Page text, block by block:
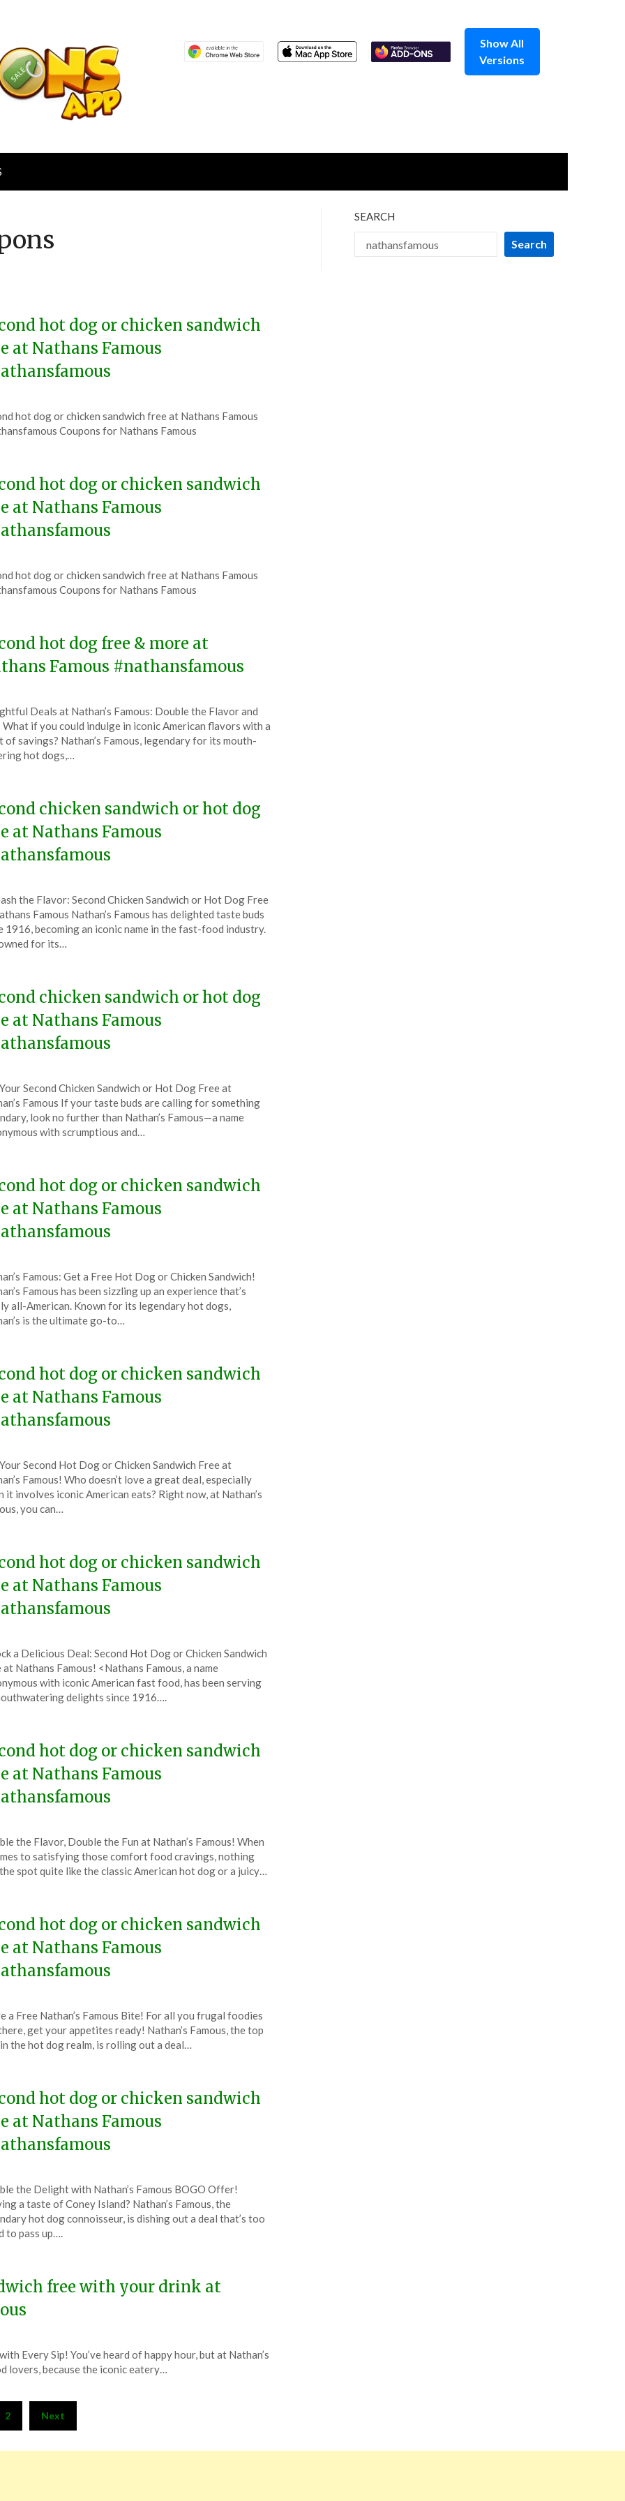
Show All
Versions
hot dog or chicken sandwich
at Nathans Famous
hot dog or chicken sandwich free at Nathans Famous
Coupons for Nathans Famous
hot dog or chicken sandwich
at Nathans Famous
hot dog or chicken sandwich free at Nathans Famous
Coupons for Nathans Famous
hot dog free & more at
Famous #nathansfamous
Deals at Nathan’s Famous: Double the Flavor and
What if you could indulge in iconic American flavors with a
of savings? Nathan’s Famous, legendary for its mouth-
hot dogs,…
chicken sandwich or hot dog
at Nathans Famous
the Flavor: Second Chicken Sandwich or Hot Dog Free
Famous Nathan’s Famous has delighted taste buds
1916, becoming an iconic name in the fast-food industry.
for its…
chicken sandwich or hot dog
at Nathans Famous
Second Chicken Sandwich or Hot Dog Free at
Famous If your taste buds are calling for something
look no further than Nathan’s Famous—a name
with scrumptious and…
hot dog or chicken sandwich
at Nathans Famous
Famous: Get a Free Hot Dog or Chicken Sandwich!
Famous has been sizzling up an experience that’s
all-American. Known for its legendary hot dogs,
is the ultimate go-to…
hot dog or chicken sandwich
at Nathans Famous
Second Hot Dog or Chicken Sandwich Free at
Famous! Who doesn’t love a great deal, especially
it involves iconic American eats? Right now, at Nathan’s
you can…
hot dog or chicken sandwich
at Nathans Famous
a Delicious Deal: Second Hot Dog or Chicken Sandwich
at Nathans Famous! <Nathans Famous, a name
with iconic American fast food, has been serving
delights since 1916….
hot dog or chicken sandwich
at Nathans Famous
the Flavor, Double the Fun at Nathan’s Famous! When
to satisfying those comfort food cravings, nothing
spot quite like the classic American hot dog or a juicy…
hot dog or chicken sandwich
at Nathans Famous
a Free Nathan’s Famous Bite! For all you frugal foodies
get your appetites ready! Nathan’s Famous, the top
the hot dog realm, is rolling out a deal…
hot dog or chicken sandwich
at Nathans Famous
the Delight with Nathan’s Famous BOGO Offer!
a taste of Coney Island? Nathan’s Famous, the
hot dog connoisseur, is dishing out a deal that’s too
to pass up….
free with your drink at
Every Sip! You’ve heard of happy hour, but at Nathan’s
lovers, because the iconic eatery…
2 Next
SEARCH
Search